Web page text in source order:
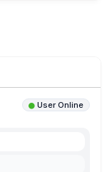
User Online